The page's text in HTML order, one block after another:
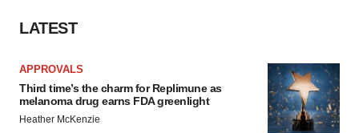
LATEST
APPROVALS
Third time’s the charm for Replimune as
melanoma drug earns FDA greenlight
Heather McKenzie